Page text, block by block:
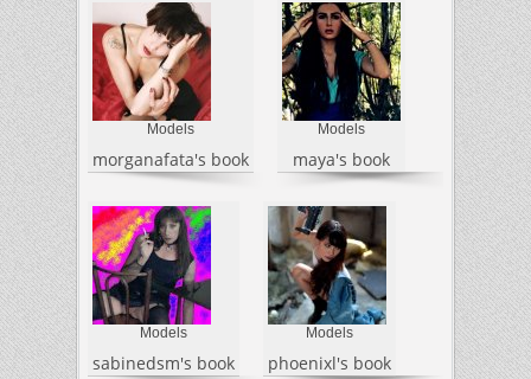
Models
morganafata's book
Models
maya's book
Models
sabinedsm's book
Models
phoenixl's book